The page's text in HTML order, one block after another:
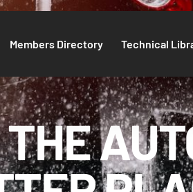
Members Directory Technical